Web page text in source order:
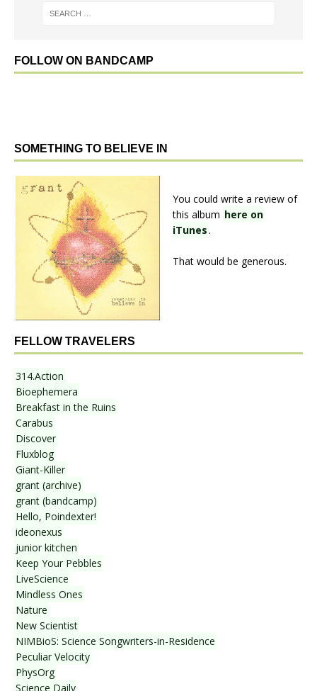
FOLLOW ON BANDCAMP
SOMETHING TO BELIEVE IN
You could write a review of
this album here on
iTunes.
That would be generous.
FELLOW TRAVELERS
314.Action
Bioephemera
Breakfast in the Ruins
Carabus
Discover
Fluxblog
Giant-Killer
grant (archive)
grant (bandcamp)
Hello, Poindexter!
ideonexus
junior kitchen
Keep Your Pebbles
LiveScience
Mindless Ones
Nature
New Scientist
NIMBioS: Science Songwriters-in-Residence
Peculiar Velocity
PhysOrg
Science Daily